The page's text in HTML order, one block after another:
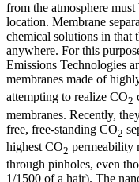
from the atmosphere
location. Membrane
chemical solutions in that
anywhere. For this
Emissions Technologies
membranes made of
attempting to realize CO2
membranes. Recently,
free, free-standing CO2
highest CO2 permeability
through pinholes, even
1/1500 of a hair). The